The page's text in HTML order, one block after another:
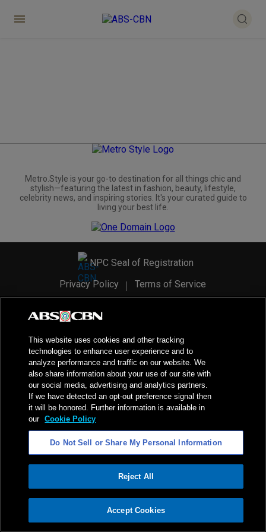
ADVERTISEMENT
Metro.Style is your go-to destination for all things chic and
stylish—featuring the latest in fashion, beauty, lifestyle,
celebrity news, and inspiring stories. It's your curated guide to
living your best life.
NPC Seal of Registration
Privacy Policy
Terms of Service
2026ABS-CBN Corporation. All Rights Reserved.
This website uses cookies and other tracking
technologies to enhance user experience and to
analyze performance and traffic on our website. We
also share information about your use of our site with
our social media, advertising and analytics partners.
If we have detected an opt-out preference signal then
it will be honored. Further information is available in
our Cookie Policy
Do Not Sell or Share My Personal Information
Reject All
Accept Cookies